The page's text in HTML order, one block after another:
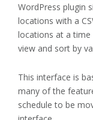
WordPress plugin
locations with a
locations at a time
view and sort by
This interface is
many of the
schedule to be